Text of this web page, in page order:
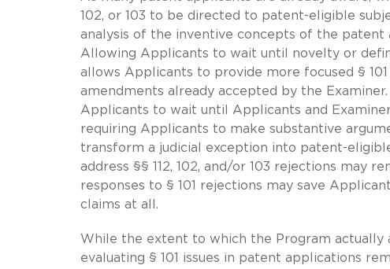
102, or 103 to be directed to patent-eligible
analysis of the inventive concepts of the patent
Allowing Applicants to wait until novelty or
allows Applicants to provide more focused §
amendments already accepted by the
Applicants to wait until Applicants and
requiring Applicants to make substantive
transform a judicial exception into patent-
address §§ 112, 102, and/or 103 rejections may
responses to § 101 rejections may save
claims at all.
While the extent to which the Program
evaluating § 101 issues in patent applications